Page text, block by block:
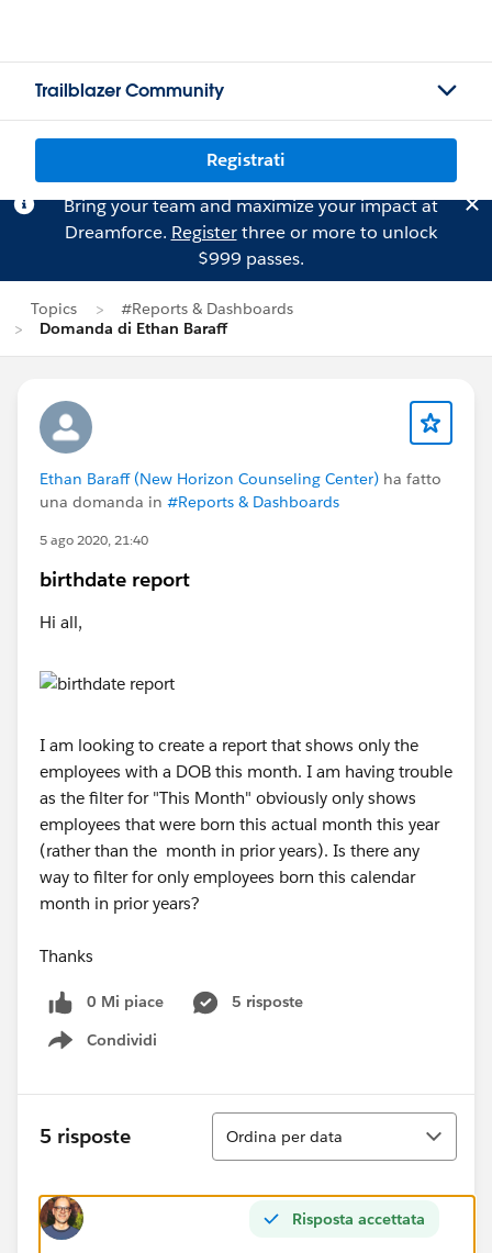
Trailblazer Community
Registrati
Bring your team and maximize your impact at
Dreamforce. Registerthree or more to unlock
$999 passes.
Topics
#Reports & Dashboards
Domanda di Ethan Baraff
Ethan Baraff (New Horizon Counseling Center) ha fatto
una domanda in #Reports & Dashboards
5 ago 2020, 21:40
birthdate report
Hi all,
I am looking to create a report that shows only the
employees with a DOB this month. I am having trouble
as the filter for "This Month" obviously only shows
employees that were born this actual month this year
(rather than the month in prior years). Is there any
way to filter for only employees born this calendar
month in prior years?
Thanks
0 Mi piace
5 risposte
Condividi
Show menu
5 risposte
Ordina
Ordina per data
Risposta accettata